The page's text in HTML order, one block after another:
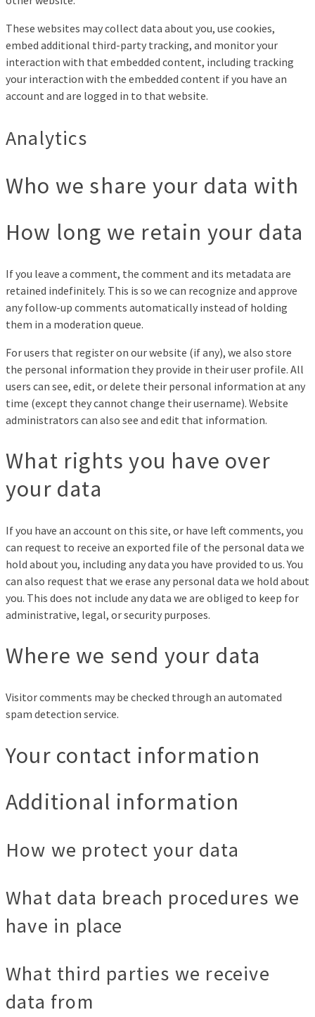
These websites may collect data about you, use cookies,
embed additional third-party tracking, and monitor your
interaction with that embedded content, including tracking
your interaction with the embedded content if you have an
account and are logged in to that website.
Analytics
Who we share your data with
How long we retain your data
If you leave a comment, the comment and its metadata are
retained indefinitely. This is so we can recognize and approve
any follow-up comments automatically instead of holding
them in a moderation queue.
For users that register on our website (if any), we also store
the personal information they provide in their user profile. All
users can see, edit, or delete their personal information at any
time (except they cannot change their username). Website
administrators can also see and edit that information.
What rights you have over
your data
If you have an account on this site, or have left comments, you
can request to receive an exported file of the personal data we
hold about you, including any data you have provided to us. You
can also request that we erase any personal data we hold about
you. This does not include any data we are obliged to keep for
administrative, legal, or security purposes.
Where we send your data
Visitor comments may be checked through an automated
spam detection service.
Your contact information
Additional information
How we protect your data
What data breach procedures we
have in place
What third parties we receive
data from